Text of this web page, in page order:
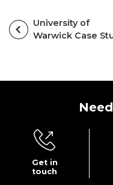
University of
Warwick Case
Need
Get in
touch